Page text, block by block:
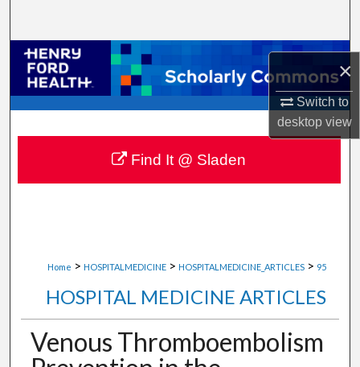
×
Switch to
desktopview
Browse Collections
My Account
About
Digital Commons Network™
Home > HOSPITALMEDICINE > HOSPITALMEDICINE_ARTICLES > 95
HOSPITAL MEDICINE ARTICLES
Venous Thromboembolism
Find It @ Sladen